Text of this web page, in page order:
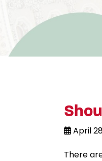
April
There